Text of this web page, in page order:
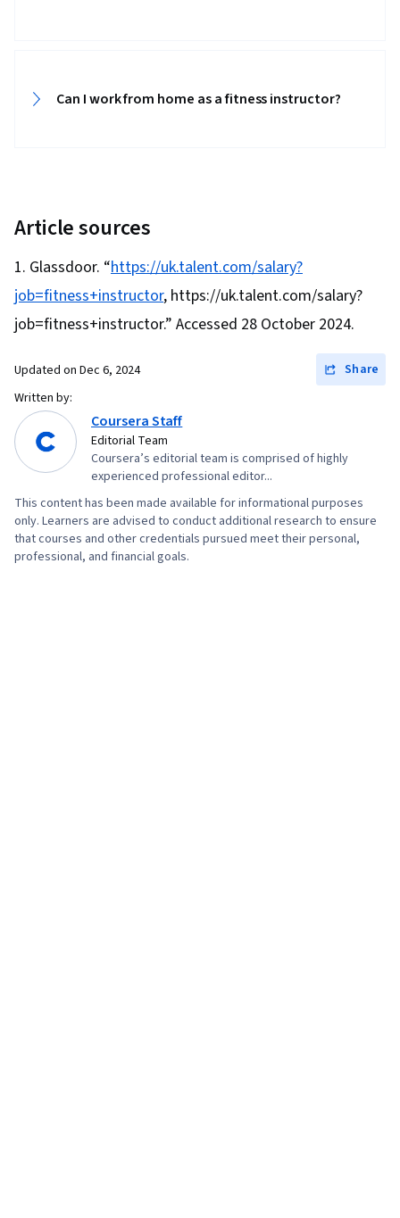
Standards And Conduct, Nutritional
Can I work from home as a fitness instructor?
Article sources
Glassdoor. “https://uk.talent.com/salary?
job=fitness+instructor, https://uk.talent.com/salary?
job=fitness+instructor.” Accessed 28 October 2024.
Updated on Dec 6, 2024
Share
Written by:
Coursera Staff
Editorial Team
Coursera’s editorial team is comprised of highly
experienced professional editor...
This content has been made available for informational purposes
only. Learners are advised to conduct additional research to ensure
that courses and other credentials pursued meet their personal,
professional, and financial goals.